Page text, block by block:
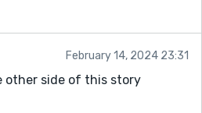
February 14, 2024 23:31
other side of this story